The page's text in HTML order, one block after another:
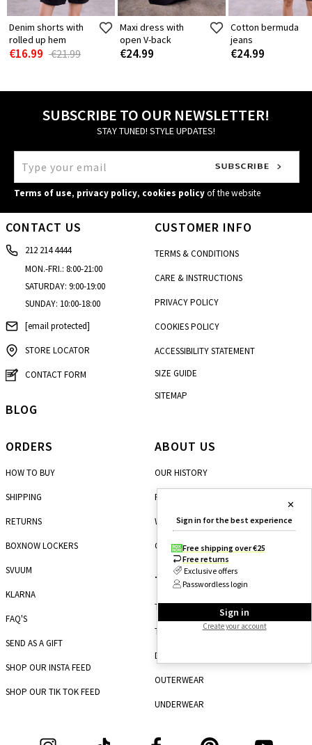
Denim shorts with
rolled up hem
€16.99 €21.99
Maxi dress with
open V-back
€24.99
Cotton bermuda
jeans
€24.99
SUBSCRIBE TO OUR NEWSLETTER!
STAY TUNED! STYLE UPDATES!
Terms of use, privacy policy, cookies policyof the website
CONTACT US
212 214 4444
MON.-FRI.: 8:00-21:00
SATURDAY: 9:00-19:00
SUNDAY: 10:00-18:00
[email protected]
STORE LOCATOR
CONTACT FORM
ORDERS
HOW TO BUY
SHIPPING
RETURNS
BOXNOW LOCKERS
SVUUM
KLARNA
FAQ'S
SEND AS A GIFT
SHOP OUR INSTA FEED
SHOP OUR TIK TOK FEED
CUSTOMER INFO
TERMS & CONDITIONS
CARE & INSTRUCTIONS
PRIVACY POLICY
COOKIES POLICY
ACCESSIBILITY STATEMENT
SIZE GUIDE
SITEMAP
ABOUT US
OUR HISTORY
FRANCHISE
WHOLESALE
CAREERS
TOP CATEGORIES
TOPS
TROUSERS
DRESSES
OUTERWEAR
UNDERWEAR
BLOG
✕
Sign in for the best experience
Free shipping over €25
Free returns
Exclusive offers
Passwordless login
Sign in
Create your account